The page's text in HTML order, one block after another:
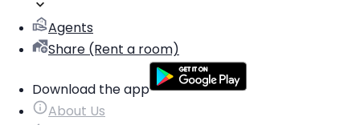
Agents
Share (Rent a room)
Download the app
About Us